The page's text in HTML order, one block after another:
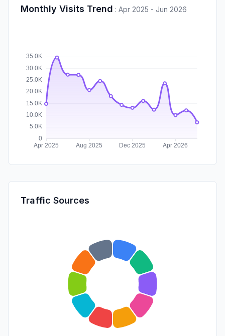
Monthly Visits Trend : Apr 2025 - Jun 2026
Traffic Sources